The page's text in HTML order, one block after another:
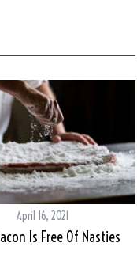
April 16, 2021
Is Free Of Nasties